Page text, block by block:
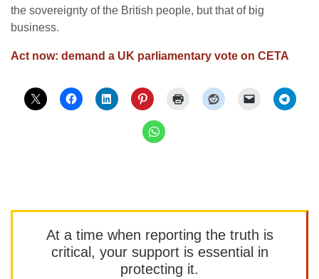
the sovereignty of the British people, but that of big
business.
Act now: demand a UK parliamentary vote on CETA
At a time when reporting the truth is
critical, your support is essential in
protecting it.